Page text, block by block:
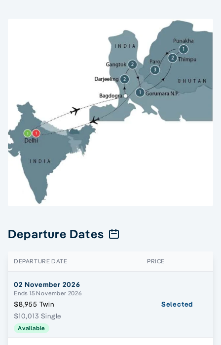
Departure Dates
DEPARTURE DATE PRICE
02 November 2026
Ends 15 November 2026
$8,955 Twin
$10,013 Single
Available
Selected